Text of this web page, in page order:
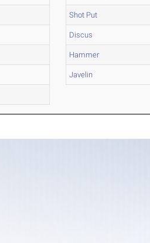
Shot Put
Discus
Hammer
Javelin